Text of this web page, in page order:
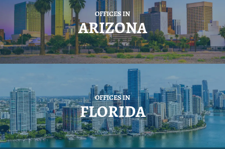
OFFICES IN
ARIZONA
OFFICES IN
FLORIDA